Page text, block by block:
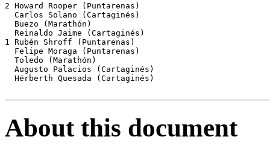
2 Howard Rooper (Puntarenas)
  Carlos Solano (Cartaginés)
  Buezo (Marathón)
  Reinaldo Jaime (Cartaginés)
1 Rubén Shroff (Puntarenas)
  Felipe Moraga (Puntarenas)
  Toledo (Marathón)
  Augusto Palacios (Cartaginés)
  Hérberth Quesada (Cartaginés)
About this document